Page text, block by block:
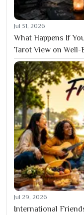
Jul 31, 2026
What Happens If
Tarot View on
Jul 29, 2026
International